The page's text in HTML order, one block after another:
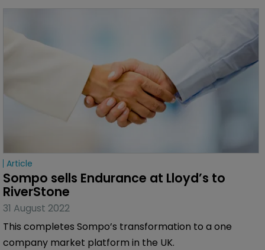
Article
Sompo sells Endurance at Lloyd’s to
RiverStone
31 August 2022
This completes Sompo’s transformation to a one
company market platform in the UK.